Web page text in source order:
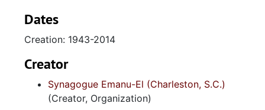
High Holidays booklets, printed materials,
scrapbooks, and textiles. Also included are
the records of the Sisterhood of Synagogue
Emanu-El, arranged in subseries for
administrative files, minutes, financial reports,
statements and bills, yearbooks, High
Dates
Creation: 1943-2014
Creator
Synagogue Emanu-El (Charleston, S.C.)
(Creator, Organization)